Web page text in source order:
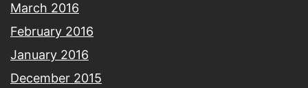
March 2016
February 2016
January 2016
December 2015